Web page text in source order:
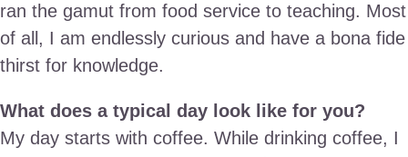
ran the gamut from food service to teaching. Most
of all, I am endlessly curious and have a bona fide
thirst for knowledge.
What does a typical day look like for you?
My day starts with coffee. While drinking coffee, I